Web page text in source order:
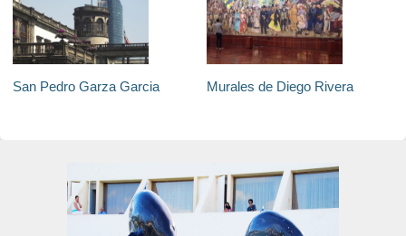
San Pedro Garza Garcia Murales de Diego Rivera